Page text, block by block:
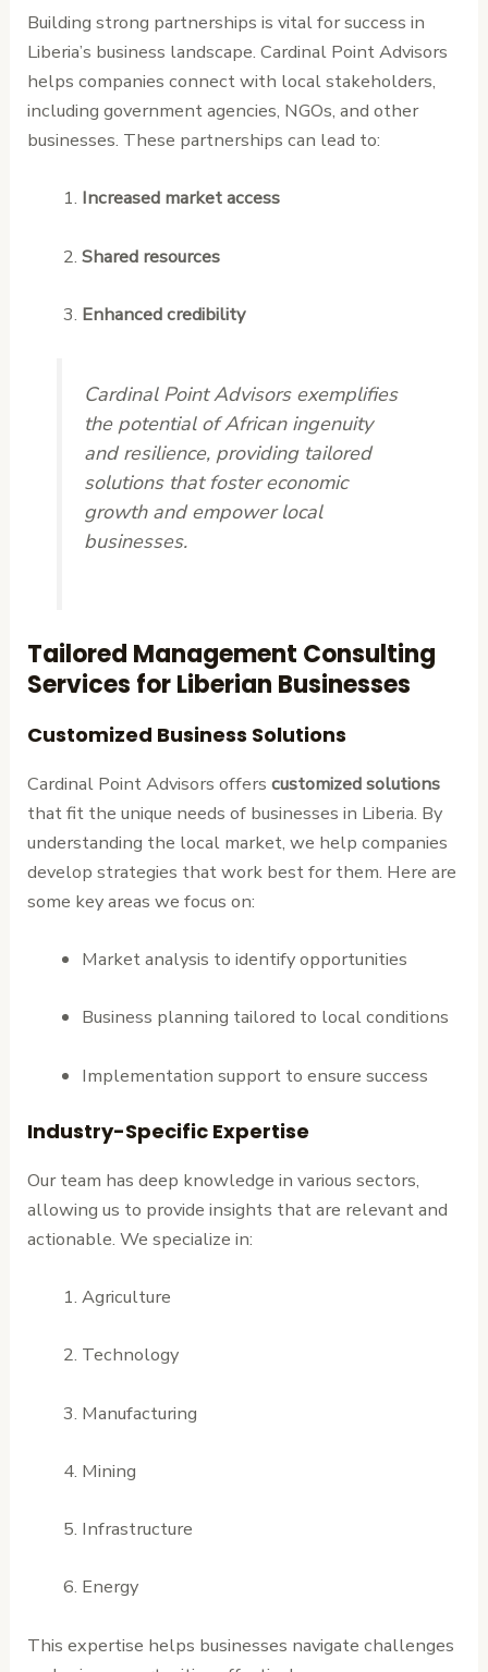
Building strong partnerships is vital for success in
Liberia’s business landscape. Cardinal Point Advisors
helps companies connect with local stakeholders,
including government agencies, NGOs, and other
businesses. These partnerships can lead to:
Increased market access
Shared resources
Enhanced credibility
Cardinal Point Advisors exemplifies
the potential of African ingenuity
and resilience, providing tailored
solutions that foster economic
growth and empower local
businesses.
Tailored Management Consulting
Services for Liberian Businesses
Customized Business Solutions
Cardinal Point Advisors offerscustomized solutions
that fit the unique needs of businesses in Liberia. By
understanding the local market, we help companies
develop strategies that work best for them. Here are
some key areas we focus on:
Market analysis to identify opportunities
Business planning tailored to local conditions
Implementation support to ensure success
Industry-Specific Expertise
Our team has deep knowledge in various sectors,
allowing us to provide insights that are relevant and
actionable. We specialize in:
Agriculture
Technology
Manufacturing
Mining
Infrastructure
Energy
This expertise helps businesses navigate challenges